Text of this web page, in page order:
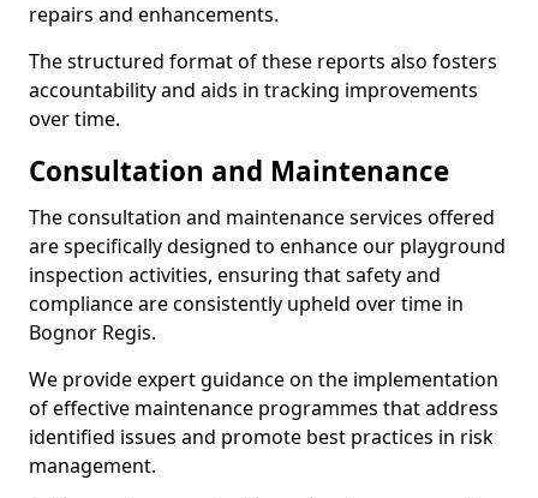
repairs and enhancements.
The structured format of these reports also fosters
accountability and aids in tracking improvements
over time.
Consultation and Maintenance
The consultation and maintenance services offered
are specifically designed to enhance our playground
inspection activities, ensuring that safety and
compliance are consistently upheld over time in
Bognor Regis.
We provide expert guidance on the implementation
of effective maintenance programmes that address
identified issues and promote best practices in risk
management.